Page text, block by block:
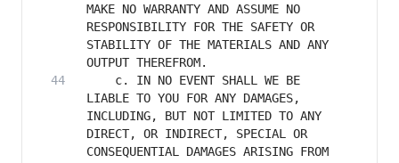
MAKE NO WARRANTY AND ASSUME NO
RESPONSIBILITY FOR THE SAFETY OR
STABILITY OF THE MATERIALS AND ANY
    c. IN NO EVENT SHALL WE BE
LIABLE TO YOU FOR ANY DAMAGES,
INCLUDING, BUT NOT LIMITED TO ANY
DIRECT, OR INDIRECT, SPECIAL OR
CONSEQUENTIAL DAMAGES ARISING FROM